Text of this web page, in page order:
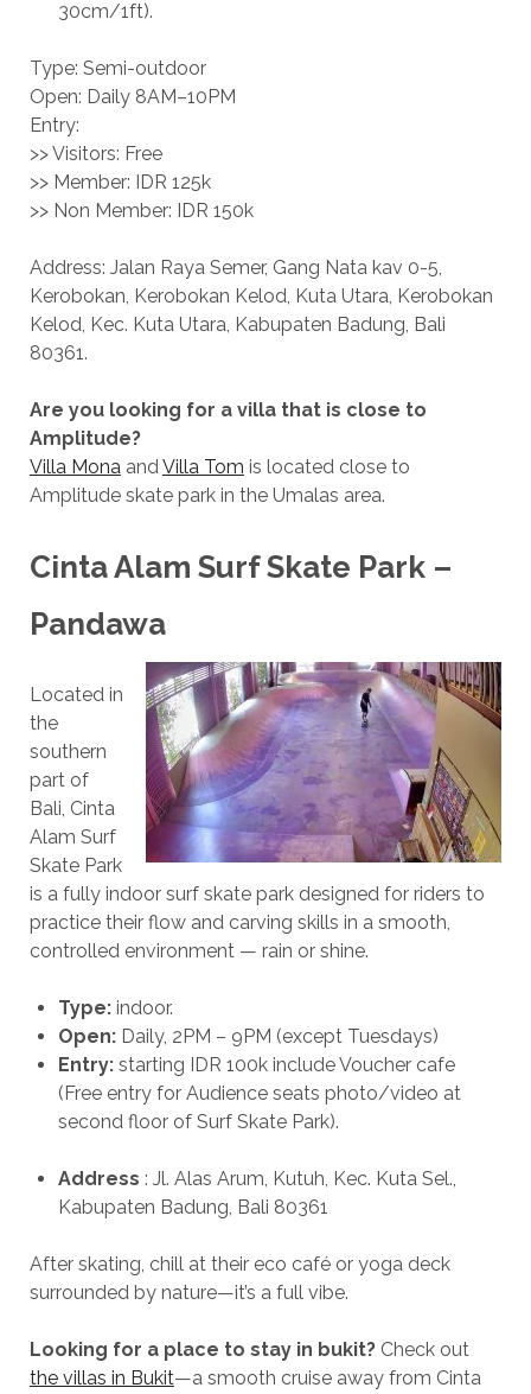
30cm/1ft).
Type: Semi-outdoor
Open: Daily 8AM–10PM
Entry:
>> Visitors: Free
>> Member: IDR 125k
>> Non Member: IDR 150k
Address: Jalan Raya Semer, Gang Nata kav 0-5,
Kerobokan, Kerobokan Kelod, Kuta Utara, Kerobokan
Kelod, Kec. Kuta Utara, Kabupaten Badung, Bali
80361.
Are you looking for a villa that is close to
Amplitude?
Villa MonaandVilla Tom is located close to
Amplitude skate park in the Umalas area.
Cinta Alam Surf Skate Park –
Pandawa
Located in
the
southern
part of
Bali, Cinta
Alam Surf
Skate Park
is a fully indoor surf skate park designed for riders to
practice their flow and carving skills in a smooth,
controlled environment — rain or shine.
Type:indoor.
Open:Daily, 2PM – 9PM (except Tuesdays)
Entry:starting IDR 100k include Voucher cafe
(Free entry for Audience seats photo/video at
second floor of Surf Skate Park).
Address : Jl. Alas Arum, Kutuh, Kec. Kuta Sel.,
Kabupaten Badung, Bali 80361
After skating, chill at their eco café or yoga deck
surrounded by nature—it’s a full vibe.
Looking for a place to stay in bukit?Check out
the villas in Bukit—a smooth cruise away from Cinta